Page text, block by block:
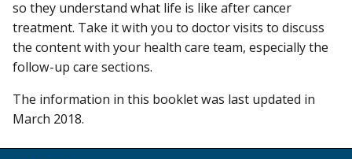
so they understand what life is like after cancer
treatment. Take it with you to doctor visits to discuss
the content with your health care team, especially the
follow-up care sections.
The information in this booklet was last updated in
March 2018.